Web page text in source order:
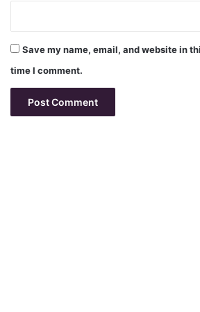
Save my name, email, and website in
time I comment.